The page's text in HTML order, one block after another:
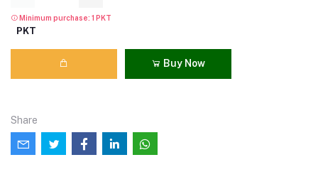
Minimum purchase: 1 PKT
PKT
Buy Now
Share